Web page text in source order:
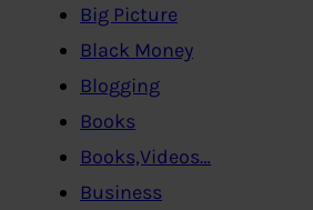
Big Picture
Black Money
Blogging
Books
Books,Videos…
Business